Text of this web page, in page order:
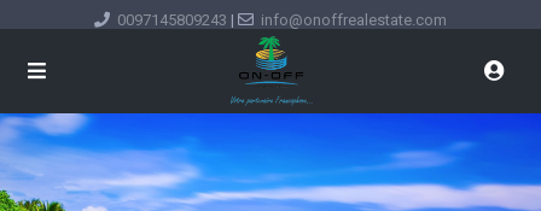
0097145809243 | info@onoffrealestate.com